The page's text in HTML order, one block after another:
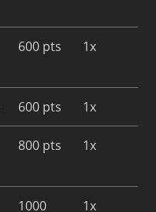
600 pts 1x
600 pts 1x
800 pts 1x
1000
1x